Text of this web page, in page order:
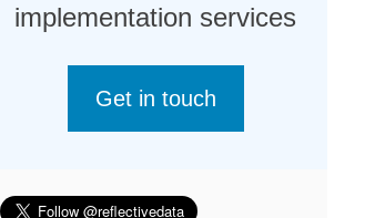
implementation services
Get in touch